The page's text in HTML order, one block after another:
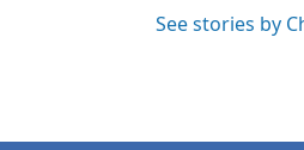
See stories by